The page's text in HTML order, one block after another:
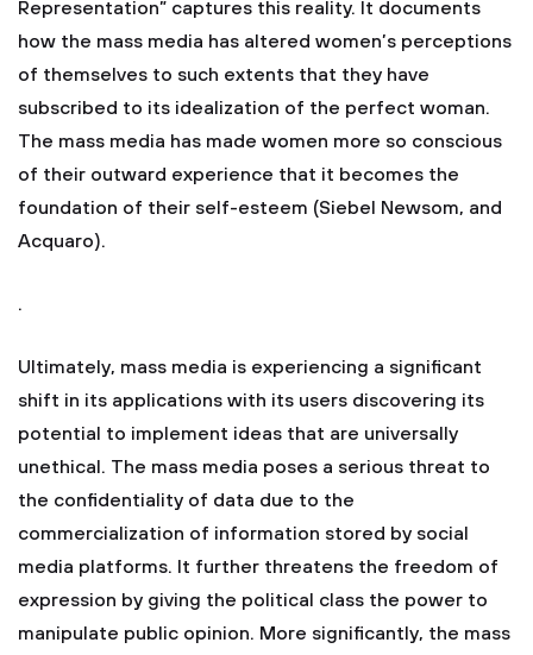
Representation” captures this reality. It documents
how the mass media has altered women’s perceptions
of themselves to such extents that they have
subscribed to its idealization of the perfect woman.
The mass media has made women more so conscious
of their outward experience that it becomes the
foundation of their self-esteem (Siebel Newsom, and
Acquaro).
.
Ultimately, mass media is experiencing a significant
shift in its applications with its users discovering its
potential to implement ideas that are universally
unethical. The mass media poses a serious threat to
the confidentiality of data due to the
commercialization of information stored by social
media platforms. It further threatens the freedom of
expression by giving the political class the power to
manipulate public opinion. More significantly, the mass